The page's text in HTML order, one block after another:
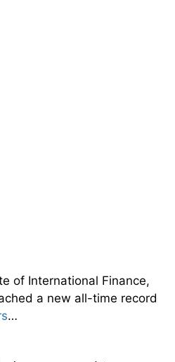
of International Finance,
a new all-time record
…